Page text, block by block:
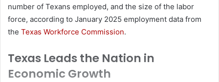
number of Texans employed, and the size of the labor
force, according to January 2025 employment data from
the Texas Workforce Commission.
Texas Leads the Nation in
Economic Growth